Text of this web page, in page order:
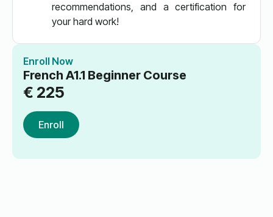
recommendations, and a certification for
your hard work!
Enroll Now
French A1.1 Beginner Course
€ 225
Enroll